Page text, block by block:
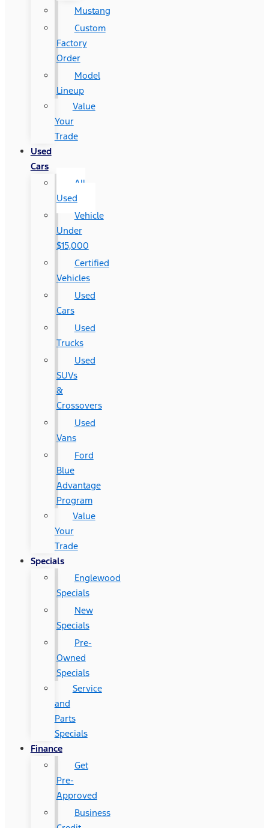
Mustang
Custom
Factory
Order
Model
Lineup
Value
Your
Trade
Used
Cars
All
Used
Vehicle
Under
$15,000
Certified
Vehicles
Used
Cars
Used
Trucks
Used
SUVs
&
Crossovers
Used
Vans
Ford
Blue
Advantage
Program
Value
Your
Trade
Specials
Englewood
Specials
New
Specials
Pre-
Owned
Specials
Service
and
Parts
Specials
Finance
Get
Pre-
Approved
Business